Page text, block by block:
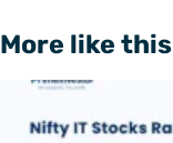
More like this